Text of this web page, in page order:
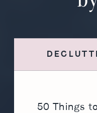
50 Things